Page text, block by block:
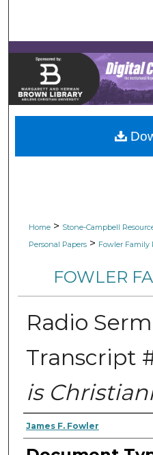
Browse
My
Digital
Home > Stone-Campbell
Personal Papers > Fowler Family
FOWLER
Radio
Transcript
is
Authors
James F. Fowler